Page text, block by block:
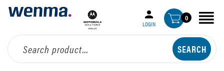
LOGIN
0